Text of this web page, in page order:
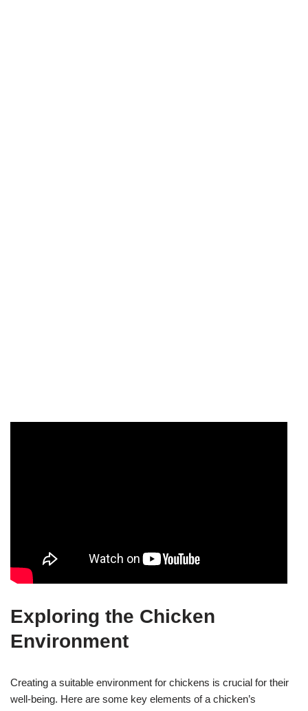
Exploring the Chicken
Environment
Creating a suitable environment for chickens is crucial for their
well-being. Here are some key elements of a chicken’s